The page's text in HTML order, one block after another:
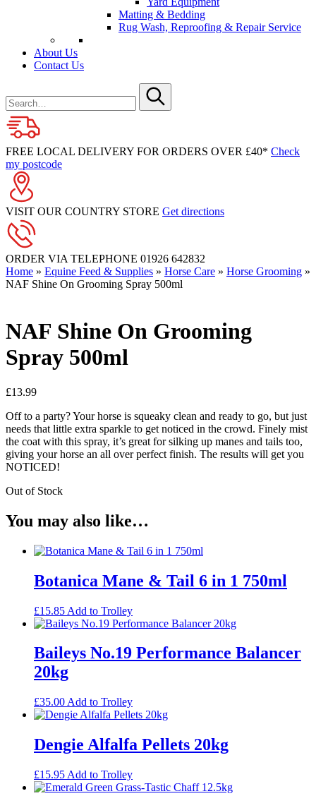
Matting & Bedding
Rug Wash, Reproofing & Repair Service
About Us
Contact Us
for
Submit
FREE LOCAL DELIVERY FOR ORDERS OVER £40* Check
my postcode
VISIT OUR COUNTRY STORE Get directions
ORDER VIA TELEPHONE 01926 642832
Home » Equine Feed & Supplies » Horse Care » Horse Grooming »
NAF Shine On Grooming Spray 500ml
NAF Shine On Grooming
Spray 500ml
£13.99
Off to a party? Your horse is squeaky clean and ready to go, but just
needs that little extra sparkle to get noticed in the crowd. Finely mist
the coat with this spray, it’s great for silking up manes and tails too,
giving your horse an all over perfect finish. The results will get you
NOTICED!
Out of Stock
You may also like…
Botanica Mane & Tail 6 in 1 750ml
£15.85 Add to Trolley
Baileys No.19 Performance Balancer
20kg
£35.00 Add to Trolley
Dengie Alfalfa Pellets 20kg
£15.95 Add to Trolley